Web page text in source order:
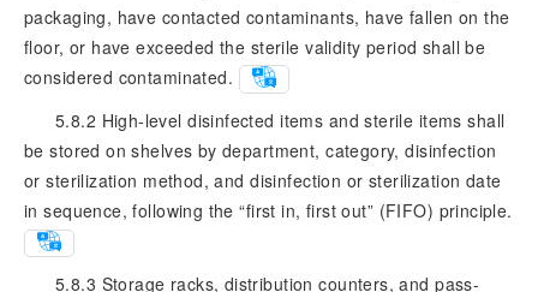
packaging, have contacted contaminants, have fallen on the
floor, or have exceeded the sterile validity period shall be
considered contaminated.
5.8.2 High-level disinfected items and sterile items shall
be stored on shelves by department, category, disinfection
or sterilization method, and disinfection or sterilization date
in sequence, following the “first in, first out” (FIFO) principle.
5.8.3 Storage racks, distribution counters, and pass-